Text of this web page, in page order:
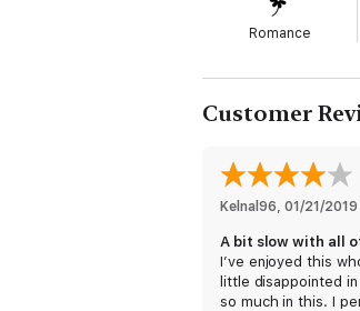
Romance
Customer
Kelnal96, 01/21/2019
I’ve enjoyed this
little disappointed
so much in this. I